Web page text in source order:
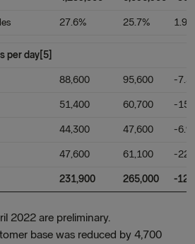
27.6% 25.7% 1.9%
per day[5]
88,600 95,600 -
51,400 60,700 -
44,300 47,600 -
47,600 61,100 -
231,900 265,000 -
2022 are preliminary.
base was reduced by 4,700